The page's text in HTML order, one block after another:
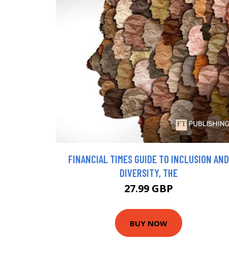
FINANCIAL TIMES GUIDE TO INCLUSION AND
DIVERSITY, THE
27.99 GBP
BUY NOW